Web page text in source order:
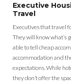
Executive
Travel
Executives that travel
They will know what’s
able to tell cheap
accommodation and
expectations. While
they don’t offer the